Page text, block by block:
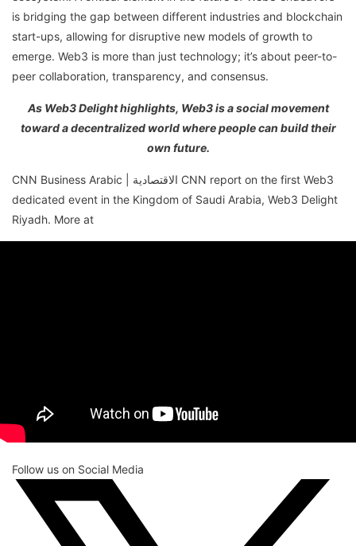
is bridging the gap between different industries and blockchain
start-ups, allowing for disruptive new models of growth to
emerge. Web3 is more than just technology; it’s about peer-to-
peer collaboration, transparency, and consensus.
As Web3 Delight highlights, Web3 is a social movement
toward a decentralized world where people can build their
own future.
CNN Business Arabic | الاقتصادية CNN report on the first Web3
dedicated event in the Kingdom of Saudi Arabia, Web3 Delight
Riyadh. More at
Follow us on Social Media